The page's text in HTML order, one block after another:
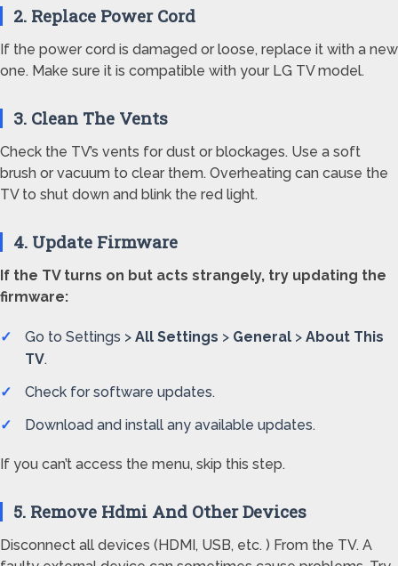
2. Replace Power Cord
If the power cord is damaged or loose, replace it with a new
one. Make sure it is compatible with your LG TV model.
3. Clean The Vents
Check the TV’s vents for dust or blockages. Use a soft
brush or vacuum to clear them. Overheating can cause the
TV to shut down and blink the red light.
4. Update Firmware
If the TV turns on but acts strangely, try updating the
firmware:
Go to Settings > All Settings > General > About This
TV.
Check for software updates.
Download and install any available updates.
If you can’t access the menu, skip this step.
5. Remove Hdmi And Other Devices
Disconnect all devices (HDMI, USB, etc. ) From the TV. A